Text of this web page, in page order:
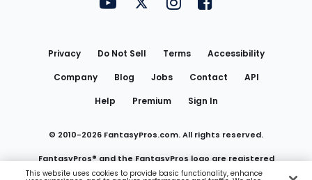
FantasyPros on YouTube
FantasyPros on Twitter
FantasyPros on Instagram
FantasyPros on
Privacy Do Not Sell Terms
Accessibility
Company
Blog Jobs Contact
API
Help
Premium Sign In
© 2010-2026 FantasyPros.com. All rights reserved.
FantasyPros® and the FantasyPros logo are registered
This website uses cookies to provide basic functionality, enhance